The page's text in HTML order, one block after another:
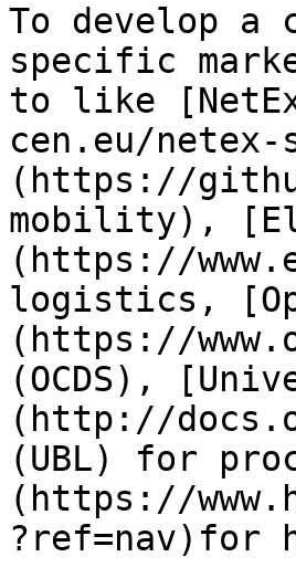
To develop a
specific
to like
cen.eu/netex-
(https://
mobility),
(https://
logistics,
(https://
(OCDS),
(http://
(UBL) for
(https://
?ref=nav)for